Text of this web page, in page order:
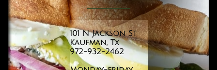
101 N Jackson St
Kaufman, Tx
972-932-2462